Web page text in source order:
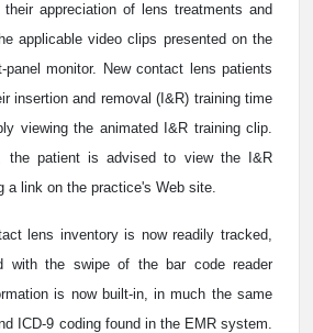
appreciation of lens treatments and
applicable video clips presented on the
panel monitor. New contact lens patients
insertion and removal (I&R) training time
viewing the animated I&R training clip.
the patient is advised to view the I&R
a link on the practice's Web site.
lens inventory is now readily tracked,
with the swipe of the bar code reader
is now built-in, in much the same
ICD-9 coding found in the EMR system.